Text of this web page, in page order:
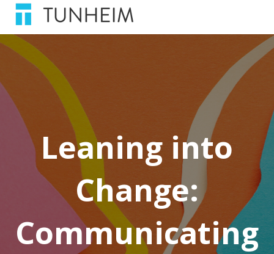
Leaning into
Change:
Communicating